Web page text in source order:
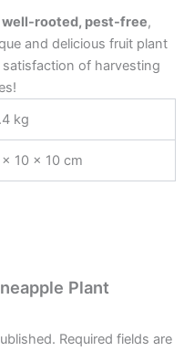
well-rooted, pest-free,
and delicious fruit plant
of harvesting
kg
10 × 10 cm
Plant
Required fields are